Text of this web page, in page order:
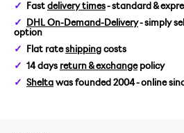
WOMENS US 6,5/
WOMENS US 7/EUR
WOMENS US 8/
Fast delivery times- standard &
DHL On-Demand-Delivery- simply
option
Flat rateshipping costs
14 days return & exchangepolicy
Shelta was founded 2004 - online